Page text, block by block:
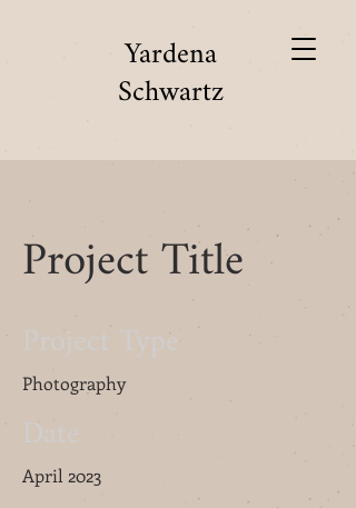
Yardena
Schwartz
Project Title
Project Type
Photography
Date
April 2023